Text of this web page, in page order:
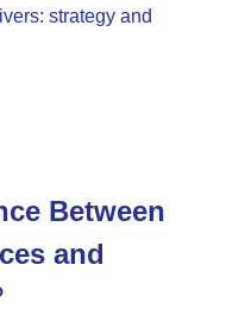
strategy and
Between
and